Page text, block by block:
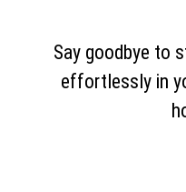
Say goodbye to
effortlessly in